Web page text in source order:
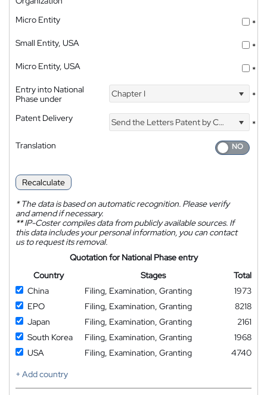
Micro Entity
*
Small Entity, USA
*
Micro Entity, USA
*
Entry into National
Phase under
Chapter I *
Patent Delivery Send the Letters Patent by Courier
*
Translation
Recalculate
*The data is based on automatic recognition. Please verify
and amend if necessary.
**IP-Coster compiles data from publicly available sources. If
this data includes your personal information, you can contact
us to request its removal.
Quotation for National Phase entry
Country
Stages
Total
China
Filing, Examination, Granting
1973
EPO
Filing, Examination, Granting
8218
Japan
Filing, Examination, Granting
2161
South Korea
Filing, Examination, Granting
1968
USA
Filing, Examination, Granting
4740
+ Add country